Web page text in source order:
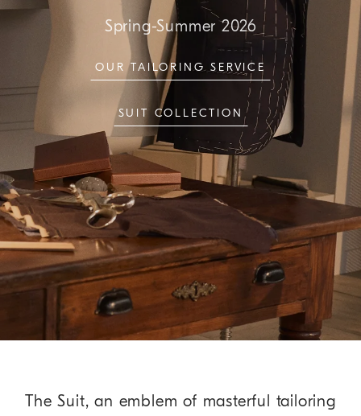
Spring-Summer 2026
OUR TAILORING SERVICE
SUIT COLLECTION
The Suit, an emblem of masterful tailoring